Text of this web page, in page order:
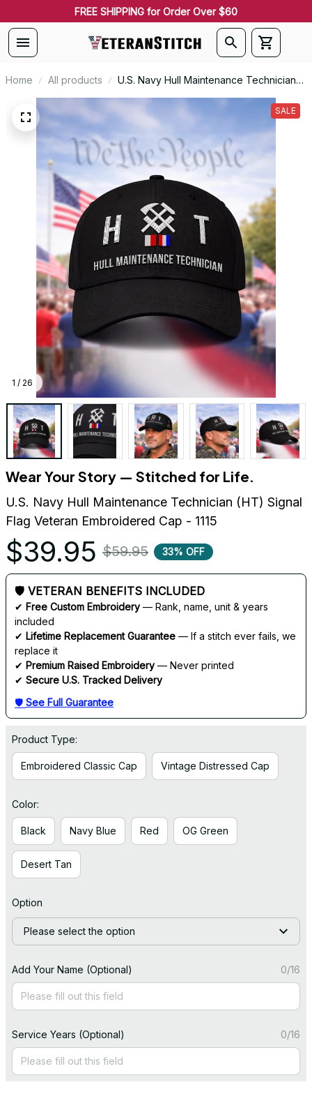
FREE SHIPPING for Order Over $60
Home All products
U.S. Navy Hull Maintenance Technician
(HT) Signal Flag Veteran Embroidered
1 / 26
SALE
Wear Your Story — Stitched for Life.
U.S. Navy Hull Maintenance Technician (HT) Signal
Flag Veteran Embroidered Cap - 1115
$39.95 $59.95 33% OFF
🛡 VETERAN BENEFITS INCLUDED
✔ Free Custom Embroidery — Rank, name, unit & years
included
✔ Lifetime Replacement Guarantee — If a stitch ever fails, we
replace it
✔ Premium Raised Embroidery — Never printed
✔ Secure U.S. Tracked Delivery
🛡 See Full Guarantee
Product Type:
Embroidered Classic Cap Vintage Distressed Cap
Color:
Black Navy Blue Red OG Green
Desert Tan
Option
Please select the option
Add Your Name (Optional) 0/16
Service Years (Optional) 0/16